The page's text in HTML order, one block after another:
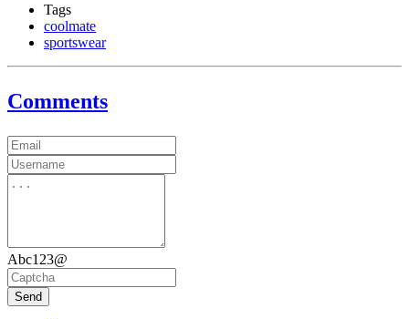
Tags
coolmate
sportswear
Comments
Abc123@
Send